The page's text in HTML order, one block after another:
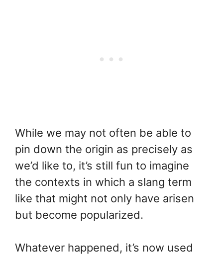
While we may not often be able to
pin down the origin as precisely as
we’d like to, it’s still fun to imagine
the contexts in which a slang term
like that might not only have arisen
but become popularized.
Whatever happened, it’s now used